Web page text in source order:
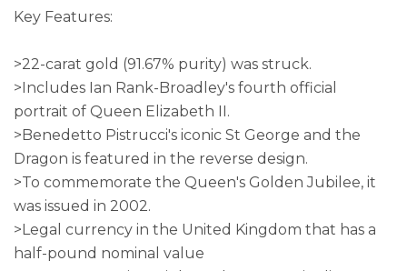
Key Features:
>22-carat gold (91.67% purity) was struck.
>Includes Ian Rank-Broadley's fourth official
portrait of Queen Elizabeth II.
>Benedetto Pistrucci's iconic St George and the
Dragon is featured in the reverse design.
>To commemorate the Queen's Golden Jubilee, it
was issued in 2002.
>Legal currency in the United Kingdom that has a
half-pound nominal value